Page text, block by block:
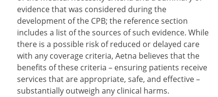
evidence that was considered during the
development of the CPB; the reference section
includes a list of the sources of such evidence. While
there is a possible risk of reduced or delayed care
with any coverage criteria, Aetna believes that the
benefits of these criteria – ensuring patients receive
services that are appropriate, safe, and effective –
substantially outweigh any clinical harms.